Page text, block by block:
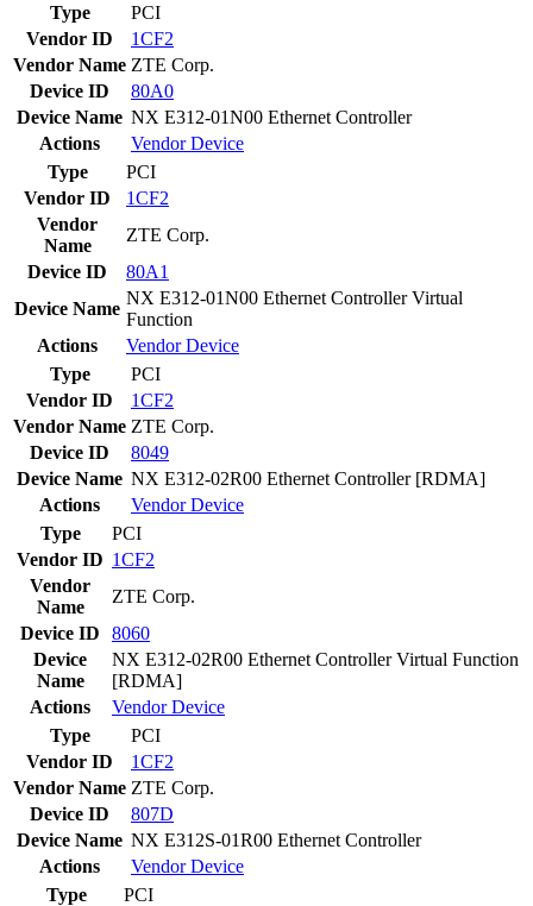
Type
PCI
Vendor ID
1CF2
Vendor Name ZTE Corp.
Device ID
80A0
Device Name NX E312-01N00 Ethernet Controller
Actions
VendorDevice
Type
PCI
Vendor ID
1CF2
Vendor
Name
ZTE Corp.
Device ID
80A1
Device Name
NX E312-01N00 Ethernet Controller Virtual
Function
Actions
VendorDevice
Type
PCI
Vendor ID
1CF2
Vendor Name ZTE Corp.
Device ID
8049
Device Name NX E312-02R00 Ethernet Controller [RDMA]
Actions
VendorDevice
Type
PCI
Vendor ID 1CF2
Vendor
Name
ZTE Corp.
Device ID
8060
Device
Name
NX E312-02R00 Ethernet Controller Virtual Function
[RDMA]
Actions
VendorDevice
Type
PCI
Vendor ID
1CF2
Vendor Name ZTE Corp.
Device ID
807D
Device Name NX E312S-01R00 Ethernet Controller
Actions
VendorDevice
Type
PCI